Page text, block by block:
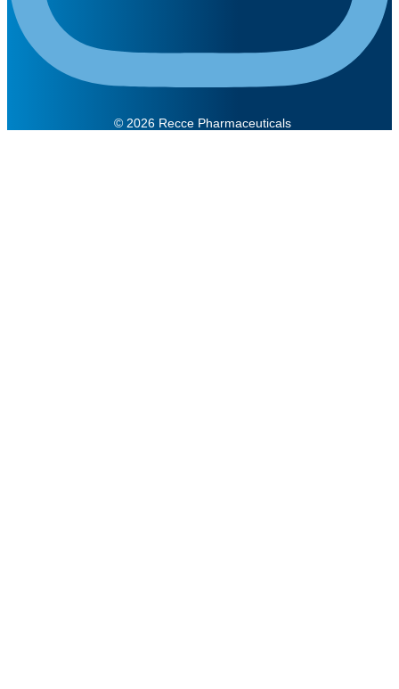
© 2026 Recce Pharmaceuticals